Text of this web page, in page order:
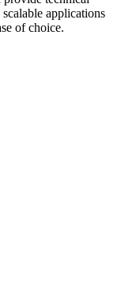
applications
of choice.